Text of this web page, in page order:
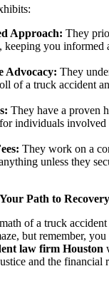
Approach: They
keeping you informed
Advocacy: They
of a truck accident
They have a proven
individuals involved
They work on a
unless they
Path to
of a truck
but remember, you
law firm Houston
and the financial